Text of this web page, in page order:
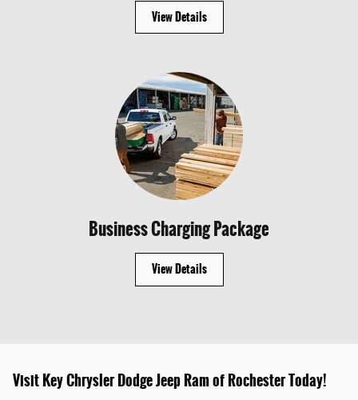
View Details
Business Charging Package
View Details
Visit Key Chrysler Dodge Jeep Ram of Rochester Today!